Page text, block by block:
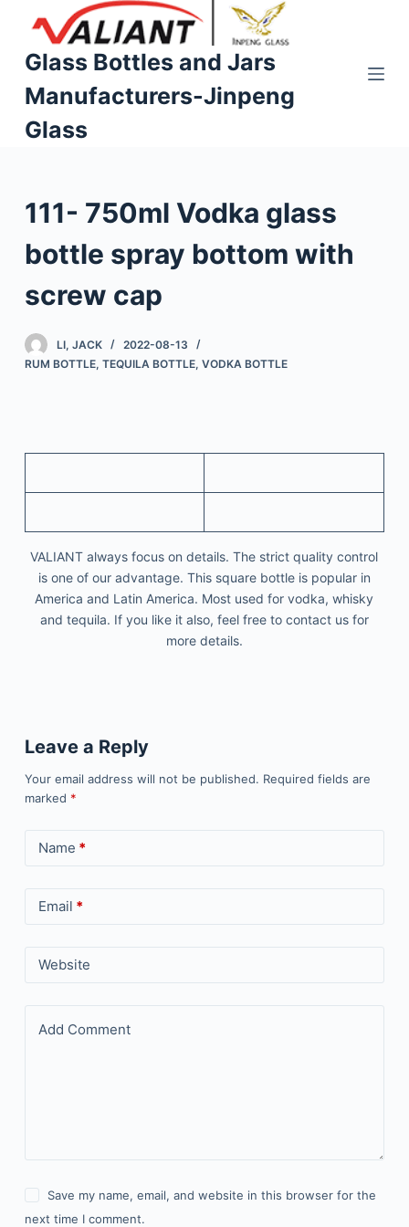
p
o
n
Glass Bottles and Jars
Manufacturers-Jinpeng
Glass
111- 750ml Vodka glass
bottle spray bottom with
screw cap
LI, JACK
2022-08-13
RUM BOTTLE, TEQUILA BOTTLE, VODKA BOTTLE
VALIANT always focus on details. The strict quality control
is one of our advantage. This square bottle is popular in
America and Latin America. Most used for vodka, whisky
and tequila. If you like it also, feel free to contact us for
more details.
Leave a Reply
Your email address will not be published. Required fields are
marked *
Name *
Email *
Website
Add Comment
Save my name, email, and website in this browser for the
next time I comment.